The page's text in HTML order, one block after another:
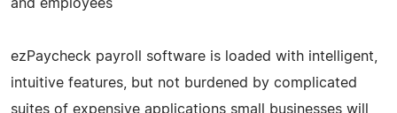
and employees
ezPaycheck payroll software is loaded with intelligent,
intuitive features, but not burdened by complicated
suites of expensive applications small businesses will